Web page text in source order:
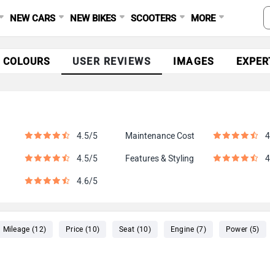
NEW CARS NEW BIKES SCOOTERS MORE
COLOURS USER REVIEWS IMAGES
4.5/5
4.5/5
4.6/5
Maintenance Cost
Features & Styling
Mileage (12) Price (10) Seat (10) Engine (7) Power (5)